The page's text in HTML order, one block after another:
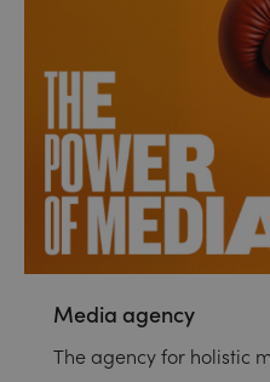
Media agency
The agency for holistic